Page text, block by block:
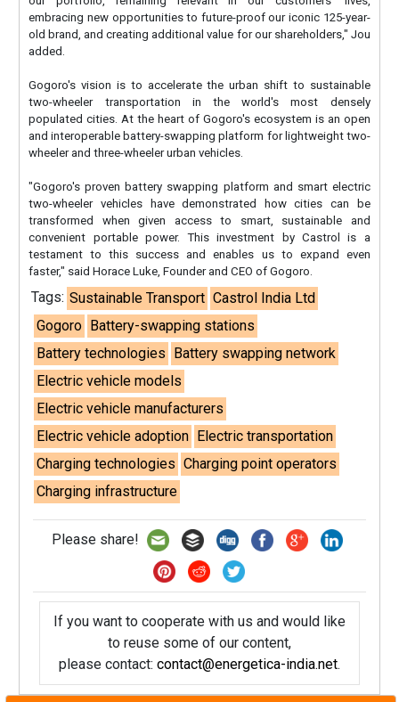
embracing new opportunities to future-proof our iconic 125-year-
old brand, and creating additional value for our shareholders," Jou
added.
Gogoro's vision is to accelerate the urban shift to sustainable
two-wheeler transportation in the world's most densely
populated cities. At the heart of Gogoro's ecosystem is an open
and interoperable battery-swapping platform for lightweight two-
wheeler and three-wheeler urban vehicles.
"Gogoro's proven battery swapping platform and smart electric
two-wheeler vehicles have demonstrated how cities can be
transformed when given access to smart, sustainable and
convenient portable power. This investment by Castrol is a
testament to this success and enables us to expand even
faster," said Horace Luke, Founder and CEO of Gogoro.
Tags: Sustainable Transport Castrol India Ltd
Gogoro Battery-swapping stations
Battery technologies Battery swapping network
Electric vehicle models
Electric vehicle manufacturers
Electric vehicle adoption Electric transportation
Charging technologies Charging point operators
Charging infrastructure
Please share!
If you want to cooperate with us and would like
to reuse some of our content,
please contact: contact@energetica-india.net.